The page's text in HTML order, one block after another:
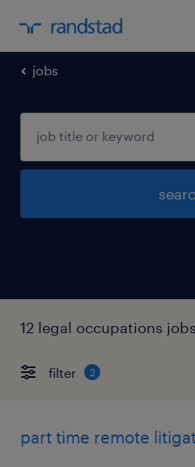
jobs
12 legal occupations
filter 2
part time remote